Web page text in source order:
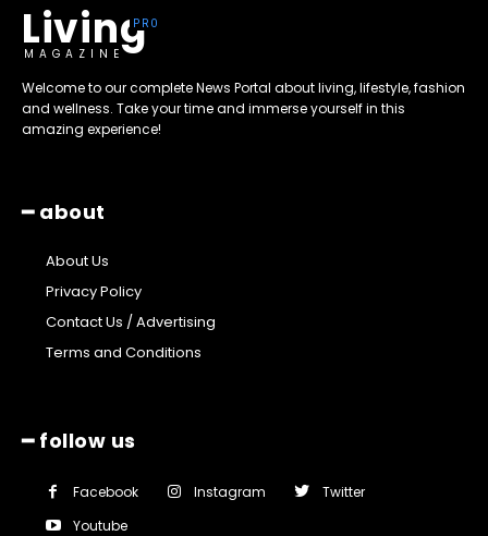
Living
MAGAZINE
Welcome to our complete News Portal about living, lifestyle, fashion
and wellness. Take your time and immerse yourself in this
amazing experience!
━ about
About Us
Privacy Policy
Contact Us / Advertising
Terms and Conditions
━ follow us
Facebook Instagram
Twitter
Youtube